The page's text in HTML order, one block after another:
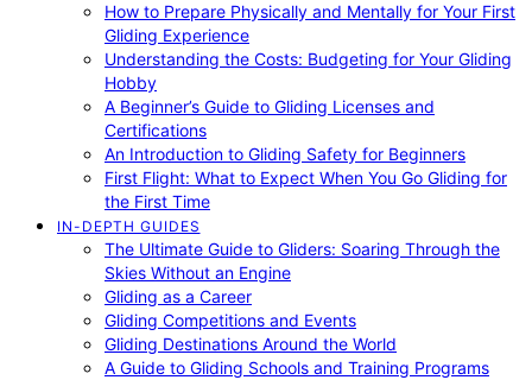
How to Prepare Physically and Mentally for Your First
Gliding Experience
Understanding the Costs: Budgeting for Your Gliding
Hobby
A Beginner’s Guide to Gliding Licenses and
Certifications
An Introduction to Gliding Safety for Beginners
First Flight: What to Expect When You Go Gliding for
the First Time
IN-DEPTH GUIDES
The Ultimate Guide to Gliders: Soaring Through the
Skies Without an Engine
Gliding as a Career
Gliding Competitions and Events
Gliding Destinations Around the World
A Guide to Gliding Schools and Training Programs